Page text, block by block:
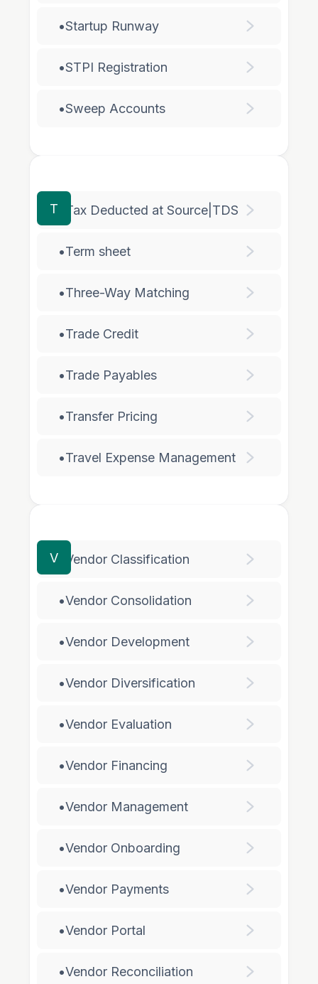
•Startup Runway
•STPI Registration
•Sweep Accounts
T Tax Deducted at Source|TDS
•Term sheet
•Three-Way Matching
•Trade Credit
•Trade Payables
•Transfer Pricing
•Travel Expense Management
V Vendor Classification
•Vendor Consolidation
•Vendor Development
•Vendor Diversification
•Vendor Evaluation
•Vendor Financing
•Vendor Management
•Vendor Onboarding
•Vendor Payments
•Vendor Portal
•Vendor Reconciliation